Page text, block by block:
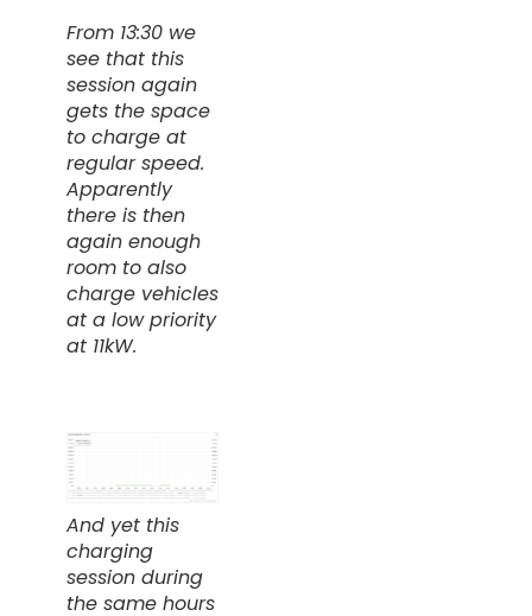
From 13:30 we
see that this
session again
gets the space
to charge at
regular speed.
Apparently
there is then
again enough
room to also
charge vehicles
at a low priority
at 11kW.
And yet this
charging
session during
the same hours